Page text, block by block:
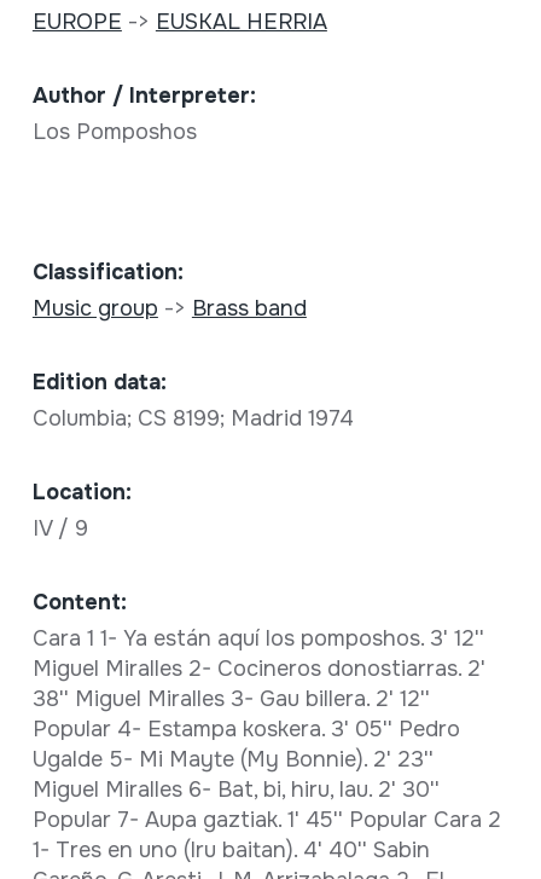
EUROPE -> EUSKAL HERRIA
Author / Interpreter:
Los Pomposhos
Classification:
Music group -> Brass band
Edition data:
Columbia; CS 8199; Madrid 1974
Location:
IV / 9
Content:
Cara 1 1- Ya están aquí los pomposhos. 3' 12''
Miguel Miralles 2- Cocineros donostiarras. 2'
38'' Miguel Miralles 3- Gau billera. 2' 12''
Popular 4- Estampa koskera. 3' 05'' Pedro
Ugalde 5- Mi Mayte (My Bonnie). 2' 23''
Miguel Miralles 6- Bat, bi, hiru, lau. 2' 30''
Popular 7- Aupa gaztiak. 1' 45'' Popular Cara 2
1- Tres en uno (Iru baitan). 4' 40'' Sabin